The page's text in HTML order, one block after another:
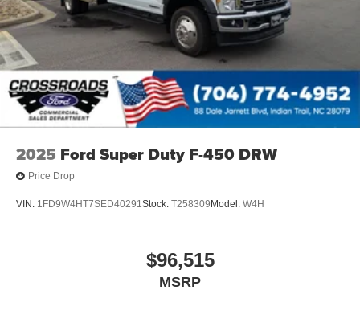
2025 Ford Super Duty F-450 DRW
Price Drop
VIN: 1FD9W4HT7SED40291Stock: T258309 Model: W4H
$96,515
MSRP